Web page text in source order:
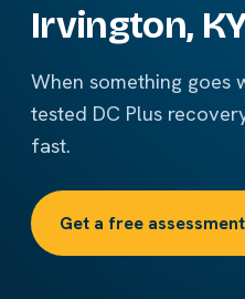
Irvington,
When something goes
tested DC Plus
fast.
Get a free assessment